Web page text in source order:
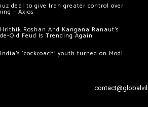
deal to give Iran greater control over
– Axios
Roshan And Kangana Ranaut’s
Old Feud Is Trending Again
‘cockroach’ youth turned on Modi